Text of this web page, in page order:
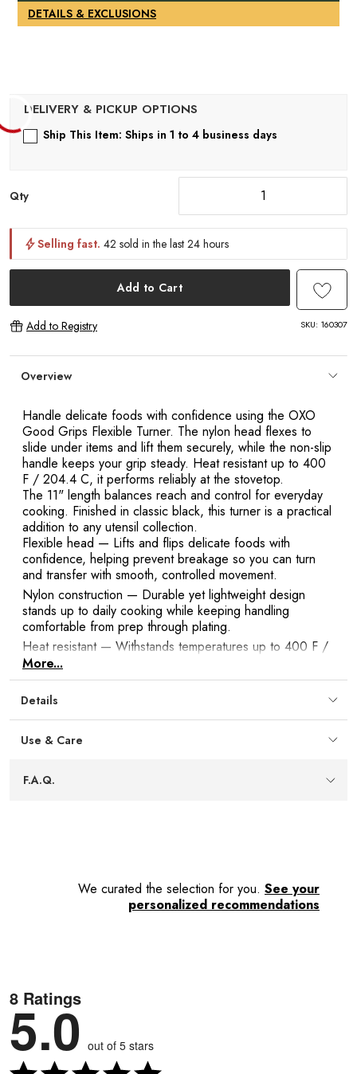
DETAILS & EXCLUSIONS
Ship This Item: Ships in 1 to 4 business days
Qty
Selling fast. 42 sold in the last 24 hours
Add to Cart
Add to Registry SKU: 160307
Overview
Handle delicate foods with confidence using the OXO
Good Grips Flexible Turner. The nylon head flexes to
slide under items and lift them securely, while the non-slip
handle keeps your grip steady. Heat resistant up to 400
F / 204.4 C, it performs reliably at the stovetop.
The 11" length balances reach and control for everyday
cooking. Finished in classic black, this turner is a practical
addition to any utensil collection.
Flexible head — Lifts and flips delicate foods with
confidence, helping prevent breakage so you can turn
and transfer with smooth, controlled movement.
Nylon construction — Durable yet lightweight design
stands up to daily cooking while keeping handling
comfortable from prep through plating.
Heat resistant— Withstands temperatures up to 400 F /
204.4 C for reliable performance at the stovetop without
compromising the head’s stability.
Non-slip handle
— Provides a secure, comfortable grip to
11" length — Balances reach and manoeuvrability,
easily in drawers or utensil crocks.
More...
Details
Use & Care
F.A.Q.
We curated the selection for you. See your
personalized recommendations
8 Ratings
5.0 out of 5 stars